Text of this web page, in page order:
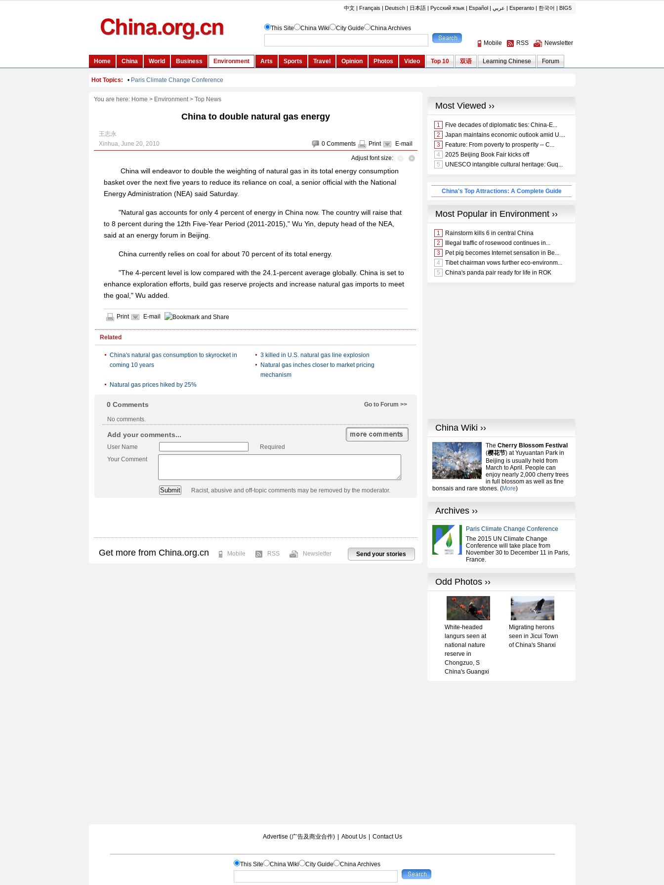
You are here: Home > Environment> Top News
China to double natural gas energy
王志永
0 Comments Print E-mail
Xinhua, June 20, 2010
Adjust font size:
China will endeavor to double the weighting of natural gas in its total energy consumption
basket over the next five years to reduce its reliance on coal, a senior official with the National
Energy Administration (NEA) said Saturday.
"Natural gas accounts for only 4 percent of energy in China now. The country will raise that
to 8 percent during the 12th Five-Year Period (2011-2015)," Wu Yin, deputy head of the NEA,
said at an energy forum in Beijing.
China currently relies on coal for about 70 percent of its total energy.
"The 4-percent level is low compared with the 24.1-percent average globally. China is set to
enhance exploration efforts, build gas reserve projects and increase natural gas imports to meet
the goal," Wu added.
Print E-mail
Related
China's natural gas consumption to skyrocket in
coming 10 years
3 killed in U.S. natural gas line explosion
Natural gas inches closer to market pricing
mechanism
Natural gas prices hiked by 25%
Go to Forum >>
0 Comments
No comments.
Add your comments...
User Name
Required
Your Comment
Racist, abusive and off-topic comments may be removed by the moderator.
Send your stories
Get more from China.org.cn Mobile RSS Newsletter